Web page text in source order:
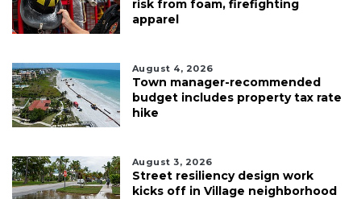
risk from foam, firefighting
apparel
August 4, 2026
Town manager-recommended
budget includes property tax rate
hike
August 3, 2026
Street resiliency design work
kicks off in Village neighborhood